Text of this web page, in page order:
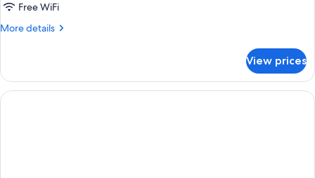
Free WiFi
More details
More
TWO
BEDS
View prices